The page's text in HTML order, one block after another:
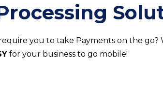
you to take Payments on the
for your business to go mobile!